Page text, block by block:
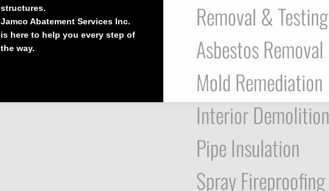
structures.
Jamco Abatement Services Inc.
is here to help you every step of
the way.
Removal & Testing
Asbestos Removal
Mold Remediation
Interior Demolition
Pipe Insulation
Spray Fireproofing